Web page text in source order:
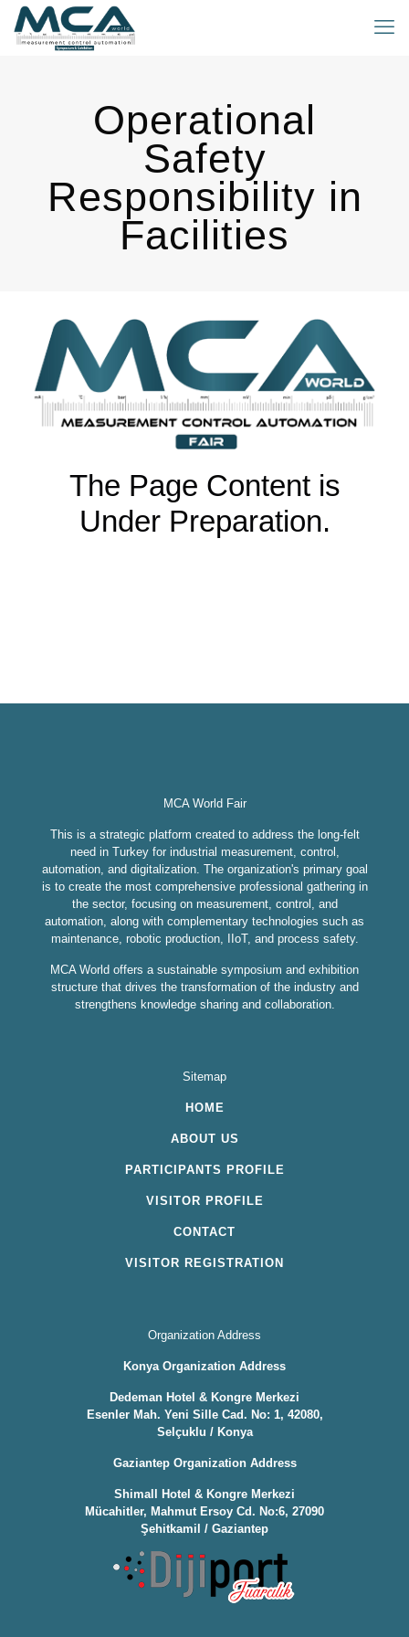
Operational
Safety
Responsibility in
Facilities
The Page Content is
Under Preparation.
MCA World Fair
This is a strategic platform created to address the long-felt
need in Turkey for industrial measurement, control,
automation, and digitalization. The organization's primary goal
is to create the most comprehensive professional gathering in
the sector, focusing on measurement, control, and
automation, along with complementary technologies such as
maintenance, robotic production, IIoT, and process safety.
MCA World offers a sustainable symposium and exhibition
structure that drives the transformation of the industry and
strengthens knowledge sharing and collaboration.
Sitemap
HOME
ABOUT US
PARTICIPANTS PROFILE
VISITOR PROFILE
CONTACT
VISITOR REGISTRATION
Organization Address
Konya Organization Address
Dedeman Hotel & Kongre Merkezi
Esenler Mah. Yeni Sille Cad. No: 1, 42080,
Selçuklu / Konya
Gaziantep Organization Address
Shimall Hotel & Kongre Merkezi
Mücahitler, Mahmut Ersoy Cd. No:6, 27090
Şehitkamil / Gaziantep